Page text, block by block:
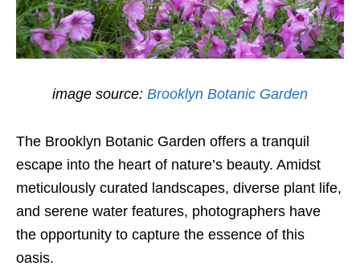
image source: Brooklyn Botanic Garden
The Brooklyn Botanic Garden offers a tranquil
escape into the heart of nature’s beauty. Amidst
meticulously curated landscapes, diverse plant life,
and serene water features, photographers have
the opportunity to capture the essence of this
oasis.